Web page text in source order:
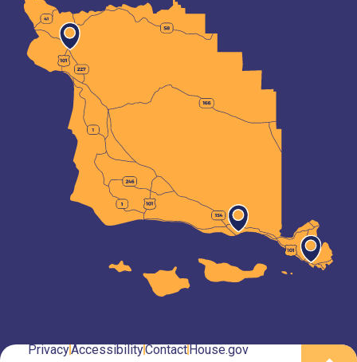
PrivacyAccessibilityContact House.gov